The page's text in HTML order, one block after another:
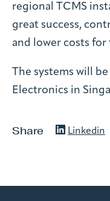
regional TCMS
great success,
and lower costs
The systems will
Electronics in
Share Linkedin